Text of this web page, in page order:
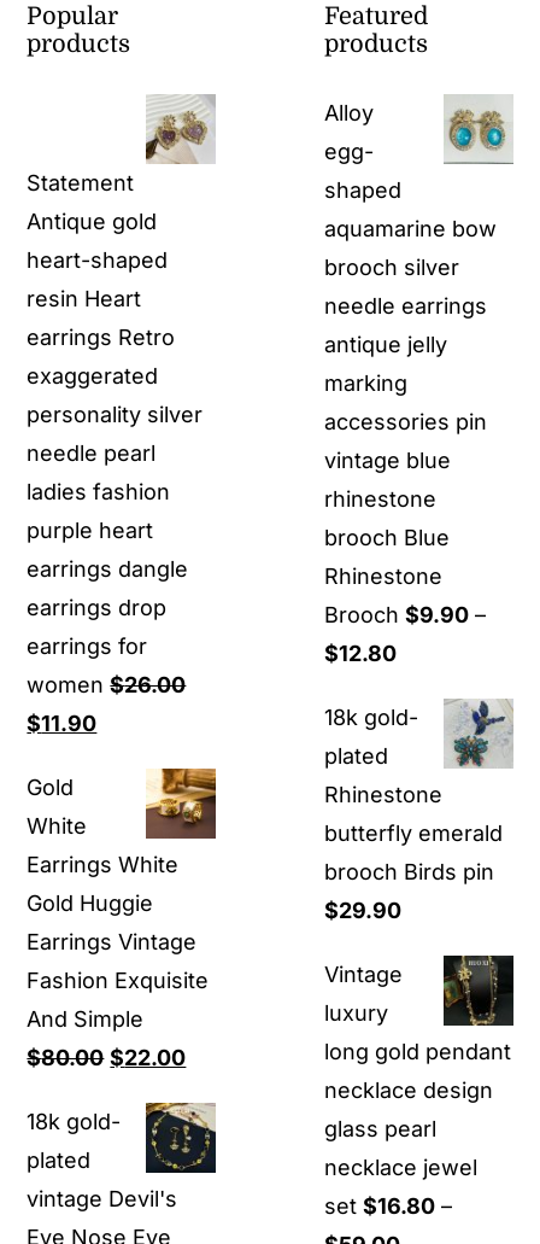
Popular
products
Statement
Antique gold
heart-shaped
resin Heart
earrings Retro
exaggerated
personality silver
needle pearl
ladies fashion
purple heart
earrings dangle
earrings drop
earrings for
women $26.00
Original
was:
$26.00.
$11.90Current
$11.90.
Gold
White
Earrings White
Gold Huggie
Earrings Vintage
Fashion Exquisite
And Simple
$80.00 Original
was:
$80.00.
$22.00Current
is:
$22.00.
18k gold-
plated
vintage Devil's
Eye Nose Eye
Featured
products
Alloy
egg-
shaped
aquamarine bow
brooch silver
needle earrings
antique jelly
marking
accessories pin
vintage blue
rhinestone
brooch Blue
Rhinestone
Brooch $9.90 –
$12.80Price
$9.90
through
$12.80
18k gold-
plated
Rhinestone
butterfly emerald
brooch Birds pin
$29.90
Vintage
luxury
long gold pendant
necklace design
glass pearl
necklace jewel
set $16.80 –